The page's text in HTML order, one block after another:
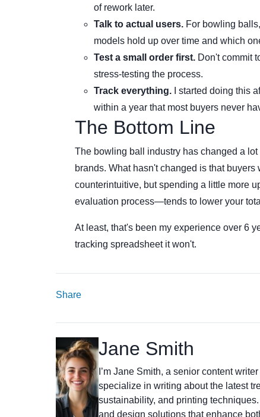
of rework later.
Talk to actual users. For bowling
models hold up over time and which
Test a small order first. Don't commit
stress-testing the process.
Track everything. I started doing this
within a year that most buyers never
The Bottom Line
The bowling ball industry has changed a
brands. What hasn't changed is that
counterintuitive, but spending a little more
evaluation process—tends to lower your
At least, that's been my experience over 6
tracking spreadsheet it won't.
Share
Jane Smith
I’m Jane Smith, a senior content
specialize in writing about the latest
sustainability, and printing
and design solutions that enhance